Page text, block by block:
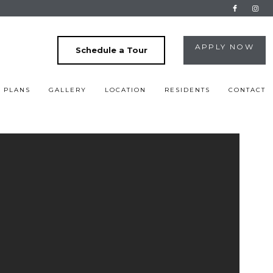
Schedule a Tour APPLY NOW
PLANS GALLERY LOCATION RESIDENTS CONTACT